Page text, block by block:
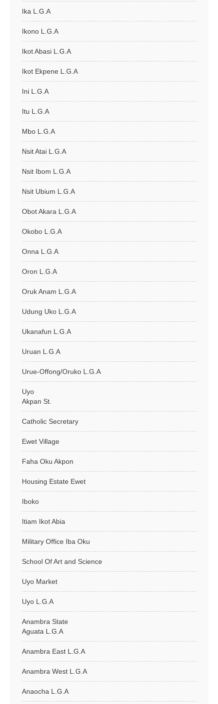
Ika L.G.A
Ikono L.G.A
Ikot Abasi L.G.A
Ikot Ekpene L.G.A
Ini L.G.A
Itu L.G.A
Mbo L.G.A
Nsit Atai L.G.A
Nsit Ibom L.G.A
Nsit Ubium L.G.A
Obot Akara L.G.A
Okobo L.G.A
Onna L.G.A
Oron L.G.A
Oruk Anam L.G.A
Udung Uko L.G.A
Ukanafun L.G.A
Uruan L.G.A
Urue-Offong/Oruko L.G.A
Uyo
Akpan St.
Catholic Secretary
Ewet Village
Faha Oku Akpon
Housing Estate Ewet
Iboko
Itiam Ikot Abia
Military Office Iba Oku
School Of Art and Science
Uyo Market
Uyo L.G.A
Anambra State
Aguata L.G.A
Anambra East L.G.A
Anambra West L.G.A
Anaocha L.G.A